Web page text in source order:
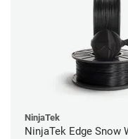
NinjaTek
NinjaTek Edge Snow